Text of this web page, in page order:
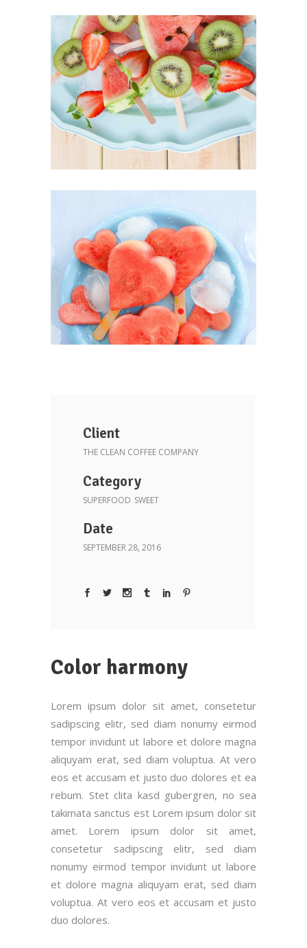
Client
THE CLEAN COFFEE COMPANY
Category
SUPERFOOD SWEET
Date
SEPTEMBER 28, 2016
Color harmony
Lorem ipsum dolor sit amet, consetetur
sadipscing elitr, sed diam nonumy eirmod
tempor invidunt ut labore et dolore magna
aliquyam erat, sed diam voluptua. At vero
eos et accusam et justo duo dolores et ea
rebum. Stet clita kasd gubergren, no sea
takimata sanctus est Lorem ipsum dolor sit
amet. Lorem ipsum dolor sit amet,
consetetur sadipscing elitr, sed diam
nonumy eirmod tempor invidunt ut labore
et dolore magna aliquyam erat, sed diam
voluptua. At vero eos et accusam et justo
duo dolores.